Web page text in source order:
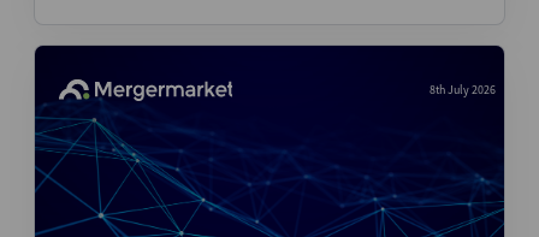
8th July 2026